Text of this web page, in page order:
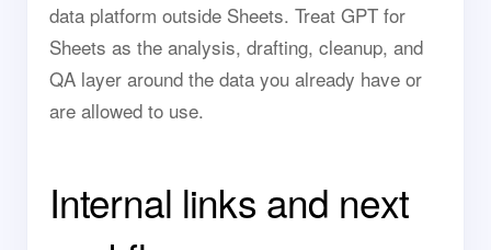
data platform outside Sheets. Treat GPT for
Sheets as the analysis, drafting, cleanup, and
QA layer around the data you already have or
are allowed to use.
Internal links and next